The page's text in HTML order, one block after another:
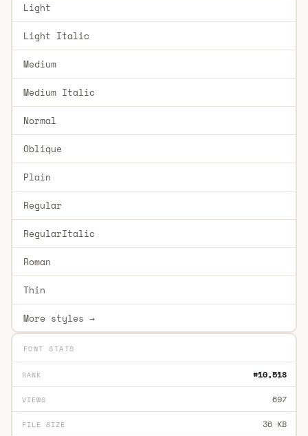
Light
Light Italic
Medium
Medium Italic
Normal
Oblique
Plain
Regular
RegularItalic
Roman
Thin
More styles →
FONT STATS
RANK #10,518
VIEWS 697
FILE SIZE 36 KB